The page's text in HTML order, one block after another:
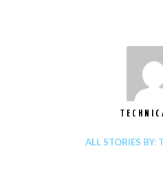
ALL STORIES BY: